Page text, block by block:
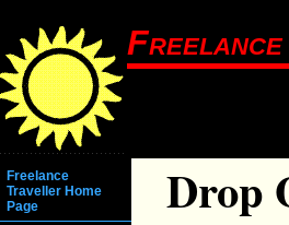
Freelance
Traveller Home
Page
Drop